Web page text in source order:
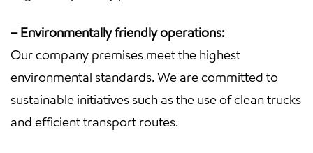
– Environmentally friendly operations:
Our company premises meet the highest
environmental standards. We are committed to
sustainable initiatives such as the use of clean trucks
and efficient transport routes.